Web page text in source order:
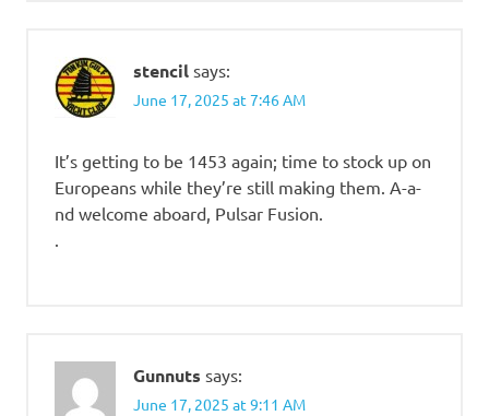
stencil says:
June 17, 2025 at 7:46 AM
It’s getting to be 1453 again; time to stock up on
Europeans while they’re still making them. A-a-
nd welcome aboard, Pulsar Fusion.
.
Gunnuts says:
June 17, 2025 at 9:11 AM